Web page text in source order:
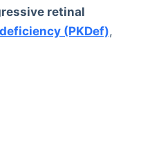
retinal
(PKDef),